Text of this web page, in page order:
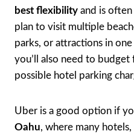
best flexibility and is
plan to visit multiple
parks, or attractions in
you’ll also need to budget
possible hotel parking
Uber is a good option if
Oahu, where many